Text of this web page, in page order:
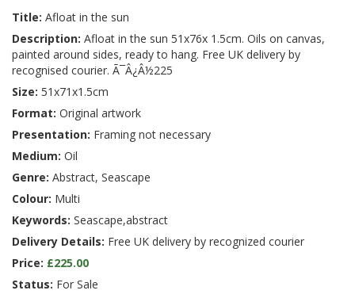
Title: Afloat in the sun
Description: Afloat in the sun 51x76x 1.5cm. Oils on canvas,
painted around sides, ready to hang. Free UK delivery by
recognised courier. Ã¯Â¿Â½225
Size: 51x71x1.5cm
Format: Original artwork
Presentation: Framing not necessary
Medium: Oil
Genre: Abstract, Seascape
Colour: Multi
Keywords: Seascape,abstract
Delivery Details: Free UK delivery by recognized courier
Price: £225.00
Status: For Sale